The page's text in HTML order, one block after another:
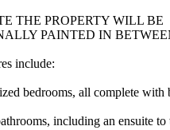
THE PROPERTY WILL BE
PAINTED IN
include:
bedrooms, all complete with
including an ensuite to